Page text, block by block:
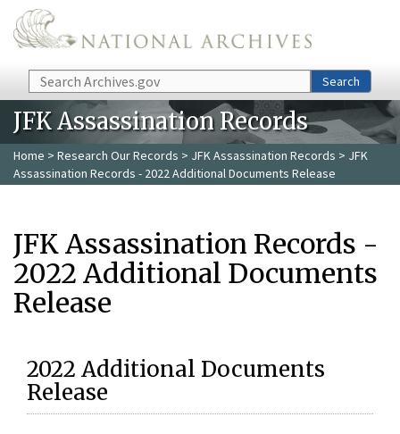
Skip to main content
Search Search
JFK Assassination Records
Home > Research Our Records > JFK Assassination Records > JFK
Assassination Records - 2022 Additional Documents Release
JFK Assassination Records -
2022 Additional Documents
Release
2022 Additional Documents
Release